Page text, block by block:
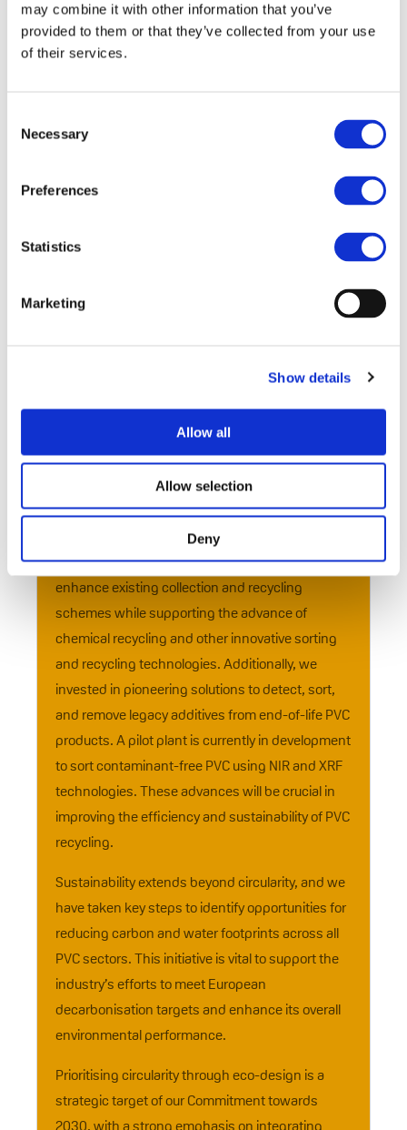
may combine it with other information that you’ve
provided to them or that they’ve collected from your use
of their services.
Selection
Necessary
Preferences
Statistics
Marketing
Show details
Allow all
Allow selection
Deny
A core focus of our work remains, of course,
scaling up the circularity of the PVC value chain.
plastics industry, including PVC, faced significant
obstacles, driven by factors such as low demand
imports of non-EU plastic materials and reduced
within the VinylPlus framework remained largely
circular business model and the industry’s
volumes close to those of 2023.
Throughout 2024, we dedicated significant
efforts and resources to supporting technical
projects, research and innovation. We worked to
enhance existing collection and recycling
schemes while supporting the advance of
chemical recycling and other innovative sorting
and recycling technologies. Additionally, we
invested in pioneering solutions to detect, sort,
and remove legacy additives from end-of-life PVC
products. A pilot plant is currently in development
to sort contaminant-free PVC using NIR and XRF
technologies. These advances will be crucial in
improving the efficiency and sustainability of PVC
recycling.
Sustainability extends beyond circularity, and we
have taken key steps to identify opportunities for
reducing carbon and water footprints across all
PVC sectors. This initiative is vital to support the
industry’s efforts to meet European
decarbonisation targets and enhance its overall
environmental performance.
Prioritising circularity through eco-design is a
strategic target of our Commitment towards
2030, with a strong emphasis on integrating